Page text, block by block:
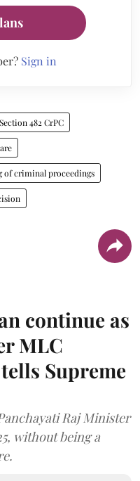
Sign in
Section 482 CrPC
of criminal proceedings
continue as
MLC
Supreme
Raj Minister
without being a